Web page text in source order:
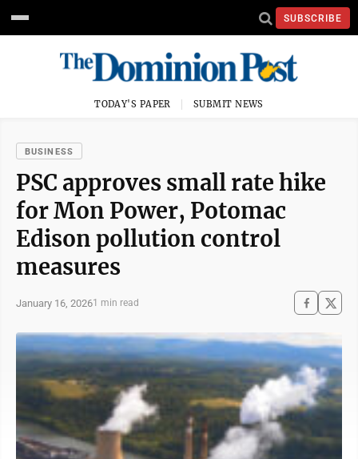
SUBSCRIBE
TODAY'S PAPER SUBMIT NEWS
BUSINESS
PSC approves small rate hike
for Mon Power, Potomac
Edison pollution control
measures
January 16, 20261 min read